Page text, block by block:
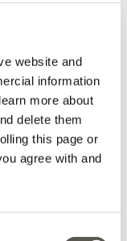
website and
information
more about
delete them
this page or
agree with and